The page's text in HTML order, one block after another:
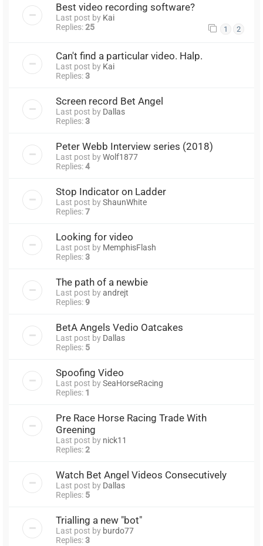
Best video recording software?
Last post by Kai
Replies:25 1 2
Can't find a particular video. Halp.
Last post by Kai
Replies:3
Screen record Bet Angel
Last post by Dallas
Replies:3
Peter Webb Interview series (2018)
Last post byWolf1877
Replies:4
Stop Indicator on Ladder
Last post byShaunWhite
Replies:7
Looking for video
Last post by MemphisFlash
Replies:3
The path of a newbie
Last post byandrejt
Replies:9
BetA Angels Vedio Oatcakes
Last post by Dallas
Replies: 5
Spoofing Video
Last post bySeaHorseRacing
Replies: 1
Pre Race Horse Racing Trade With
Greening
Last post by nick11
Replies:2
Watch Bet Angel Videos Consecutively
Last post by Dallas
Replies: 5
Trialling a new "bot"
Last post by burdo77
Replies:3